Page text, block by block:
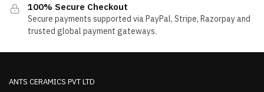
100% Secure Checkout
Secure payments supported via PayPal, Stripe, Razorpay and
trusted global payment gateways.
ANTS CERAMICS PVT LTD